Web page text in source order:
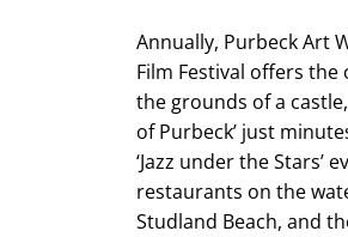
Annually, Purbeck Art
Film Festival offers
the grounds of a
of Purbeck’ just
‘Jazz under the
restaurants on the
Studland Beach, and